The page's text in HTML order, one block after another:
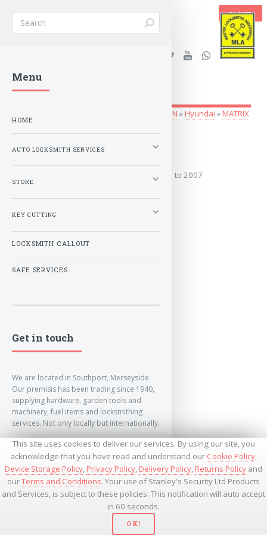
This site uses cookies to deliver our services. By using our site, you
acknowledge that you have read and understand our Cookie Policy,
Device Storage Policy,Privacy Policy,Delivery Policy,Returns Policy and
ourTerms and Conditions. Your use of Stanley's Security Ltd Products
and Services, is subject to these policies. This notification will auto accept
in 60 seconds.
OK!
BASKET
Stanleys Security Ltd. |
lockandkeyworld.co.uk
G-N »Hyundai »MATRIX
2002 to 2007
Covers the years: 2002 to 2007
Menu
HOME
AUTO LOCKSMITH SERVICES
STORE
KEY CUTTING
LOCKSMITH CALLOUT
SAFE SERVICES
Get in touch
We are located in Southport, Merseyside.
Our premisis has been trading since 1940,
supplying hardware, garden tools and
machinery, fuel items and locksmithing
services. Not only locally but internationally.
info@lockandkeyworld.co.uk
+441704501336
+441704535369